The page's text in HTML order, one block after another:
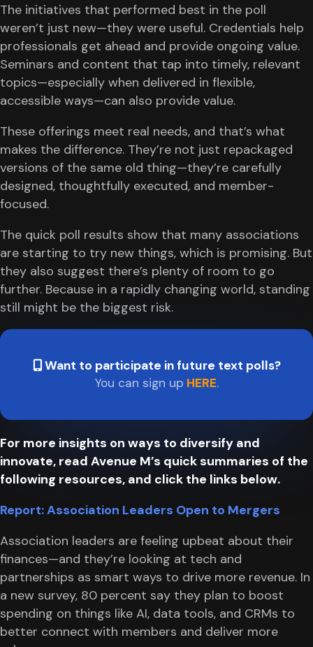
The initiatives that performed best in the poll
weren’t just new—they were useful. Credentials help
professionals get ahead and provide ongoing value.
Seminars and content that tap into timely, relevant
topics—especially when delivered in flexible,
accessible ways—can also provide value.
These offerings meet real needs, and that’s what
makes the difference. They’re not just repackaged
versions of the same old thing—they’re carefully
designed, thoughtfully executed, and member-
focused.
The quick poll results show that many associations
are starting to try new things, which is promising. But
they also suggest there’s plenty of room to go
further. Because in a rapidly changing world, standing
still might be the biggest risk.
Want to participate in future text polls?
You can sign up HERE.
For more insights on ways to diversify and
innovate, read Avenue M’s quick summaries of the
following resources, and click the links below.
Report: Association Leaders Open to Mergers
Association leaders are feeling upbeat about their
finances—and they’re looking at tech and
partnerships as smart ways to drive more revenue. In
a new survey, 80 percent say they plan to boost
spending on things like AI, data tools, and CRMs to
better connect with members and deliver more